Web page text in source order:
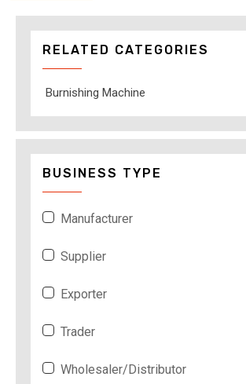
RELATED CATEGORIES
Burnishing Machine
BUSINESS TYPE
Manufacturer
Supplier
Exporter
Trader
Wholesaler/Distributor